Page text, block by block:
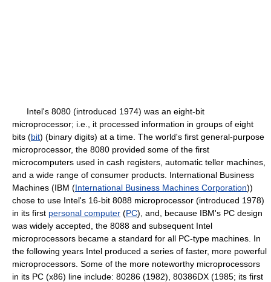
Intel's 8080 (introduced 1974) was an eight-bit
microprocessor; i.e., it processed information in groups of eight
bits (bit) (binary digits) at a time. The world's first general-purpose
microprocessor, the 8080 provided some of the first
microcomputers used in cash registers, automatic teller machines,
and a wide range of consumer products. International Business
Machines (IBM (International Business Machines Corporation))
chose to use Intel's 16-bit 8088 microprocessor (introduced 1978)
in its first personal computer (PC), and, because IBM's PC design
was widely accepted, the 8088 and subsequent Intel
microprocessors became a standard for all PC-type machines. In
the following years Intel produced a series of faster, more powerful
microprocessors. Some of the more noteworthy microprocessors
in its PC (x86) line include: 80286 (1982), 80386DX (1985; its first